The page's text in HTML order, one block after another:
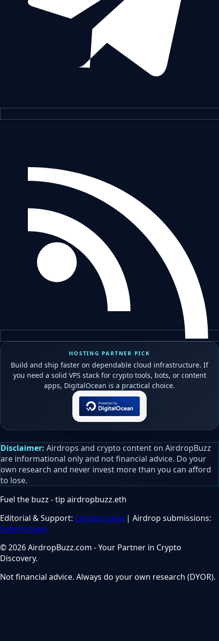
HOSTING PARTNER PICK
Build and ship faster on dependable cloud infrastructure. If
you need a solid VPS stack for crypto tools, bots, or content
apps, DigitalOcean is a practical choice.
Disclaimer: Airdrops and crypto content on AirdropBuzz
are informational only and not financial advice. Do your
own research and never invest more than you can afford
to lose.
Fuel the buzz - tip airdropbuzz.eth
Editorial & Support: Contact page | Airdrop submissions:
Submit page
© 2026 AirdropBuzz.com - Your Partner in Crypto
Discovery.
Not financial advice. Always do your own research (DYOR).